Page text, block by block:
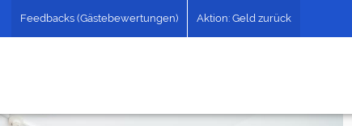
Feedbacks (Gästebewertungen) Aktion: Geld zurück